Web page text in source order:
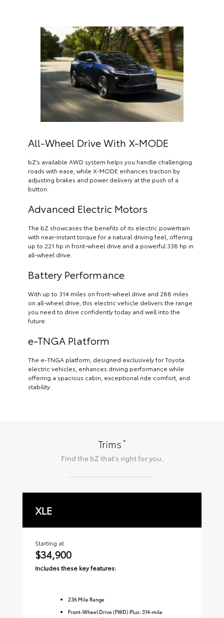
All-Wheel Drive With X-MODE
bZ’s available AWD system helps you handle challenging
roads with ease, while X-MODE enhances traction by
adjusting brakes and power delivery at the push of a
button.
Advanced Electric Motors
The bZ showcases the benefits of its electric powertrain
with near-instant torque for a natural driving feel, offering
up to 221 hp in front-wheel drive and a powerful 338 hp in
all-wheel drive.
Battery Performance
With up to 314 miles on front-wheel drive and 288 miles
on all-wheel drive, this electric vehicle delivers the range
you need to drive confidently today and well into the
future.
e-TNGA Platform
The e-TNGA platform, designed exclusively for Toyota
electric vehicles, enhances driving performance while
offering a spacious cabin, exceptional ride comfort, and
stability.
Trims*
Find the bZ that's right for you.
XLE
Starting at
$34,900
Includes these key features:
236 Mile Range
Front-Wheel Drive (FWD) Plus: 314-mile